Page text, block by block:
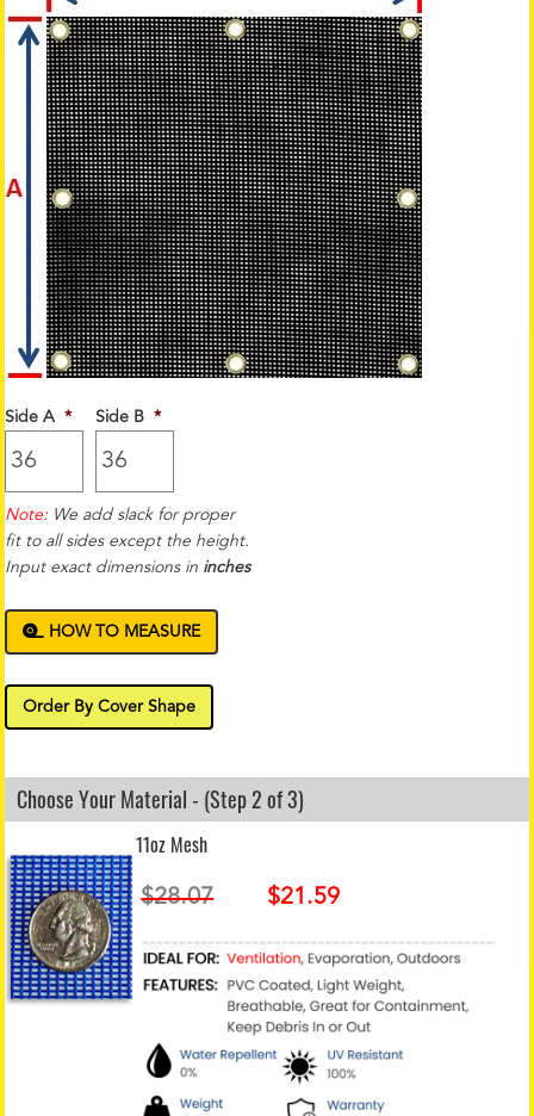
Side A * Side B *
Note: We add slack for proper
fit to all sides except the height.
Input exact dimensions in inches
HOW TO MEASURE
Order By Cover Shape
Choose Your Material - (Step 2 of 3)
11oz Mesh